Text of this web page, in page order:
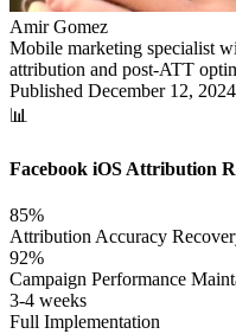
Amir Gomez
Mobile marketing specialist
attribution and post-ATT
Published December 12, 2024
📊
Facebook iOS Attribution
85%
Attribution Accuracy
92%
Campaign Performance
3-4 weeks
Full Implementation